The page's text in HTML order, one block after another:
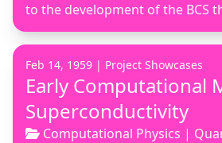
to the development of the BCS
Feb 14, 1959 | Project Showcases
Early Computational
Superconductivity
Computational Physics |